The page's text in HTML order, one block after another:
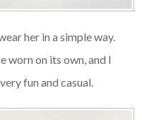
her in a simple way.
worn on its own, and I
fun and casual.